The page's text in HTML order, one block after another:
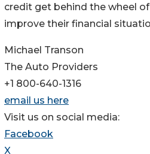
credit get behind the wheel
improve their financial
Michael Transon
The Auto Providers
+1 800-640-1316
email us here
Visit us on social media:
Facebook
X